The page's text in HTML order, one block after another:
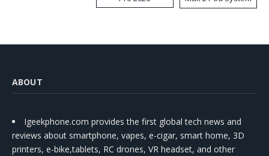
Kit
ABOUT
Igeekphone.com provides the first global tech news and
reviews about smartphone, vapes, e-cigar, smart home, 3D
printers, e-bike,tablets, RC drones, VR headset, and other